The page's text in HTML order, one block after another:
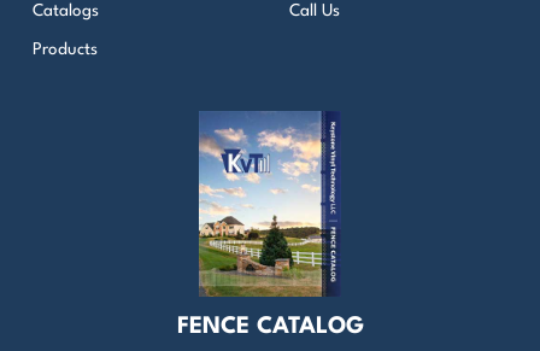
Catalogs
Products
Call Us
FENCE CATALOG